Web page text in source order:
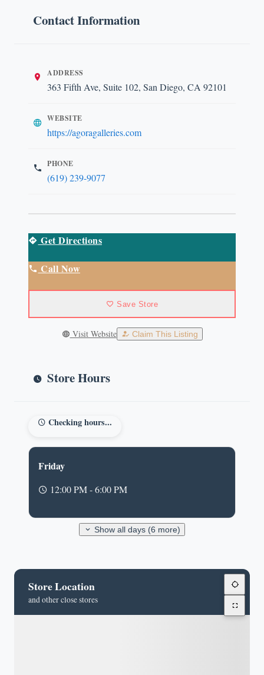
Contact Information
ADDRESS
363 Fifth Ave, Suite 102, San Diego, CA 92101
WEBSITE
https://agoragalleries.com
PHONE
(619) 239-9077
Get Directions
Call Now
Save Store
Visit Website Claim This Listing
Store Hours
Checking hours...
Friday
12:00 PM - 6:00 PM
Show all days (6 more)
Store Location
and other close stores